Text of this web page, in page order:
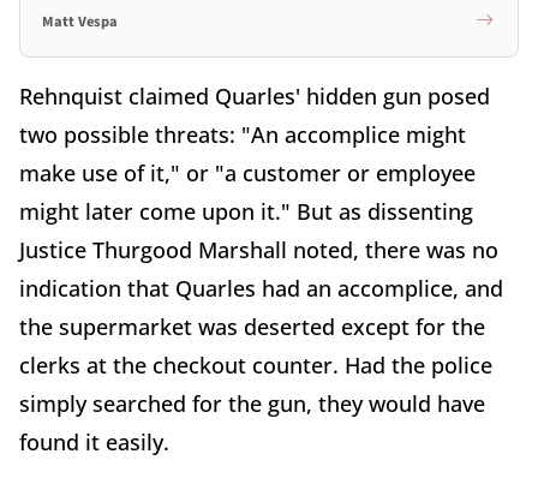
Matt Vespa
Rehnquist claimed Quarles' hidden gun posed
two possible threats: "An accomplice might
make use of it," or "a customer or employee
might later come upon it." But as dissenting
Justice Thurgood Marshall noted, there was no
indication that Quarles had an accomplice, and
the supermarket was deserted except for the
clerks at the checkout counter. Had the police
simply searched for the gun, they would have
found it easily.